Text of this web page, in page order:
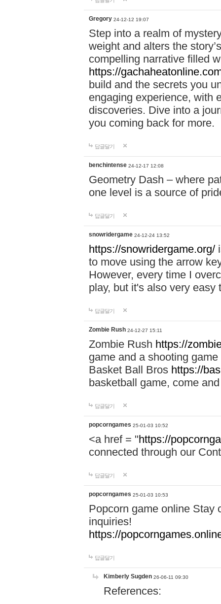
Gregory 24-12-12 19:07
Step into a realm of
weight and alters the
compelling narrative filled
https://
build and the secrets you
engaging experience, with
discoveries. Dive into a
you coming back for more.
답글달기
benchintense 24-12-17 12:08
Geometry Dash – where
one level is a source of
답글달기
snowridergame 24-12-24 13:52
https://snowridergame.org/
to move using the arrow
However, every time I
play, but it's also very
답글달기
Zombie Rush 24-12-27 15:11
Zombie Rush https://
game and a shooting
Basket Ball Bros https://
basketball game, come
답글달기
popcorngames 25-01-03 10:52
<a href = "https://
connected through our
답글달기
popcorngames 25-01-03 10:53
Popcorn game online Stay
inquiries!
https://
답글달기
Kimberly Sugden 26-06-11 09:30
References: